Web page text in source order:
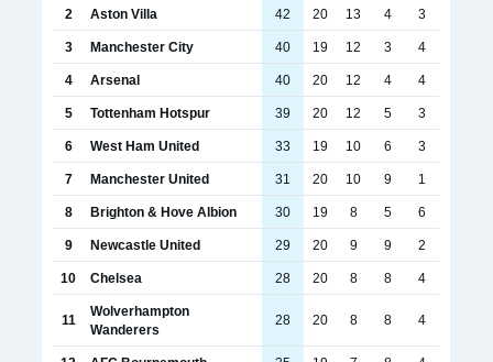
2 Aston Villa 42 20 13 4 3
3 Manchester City 40 19 12 3 4
4 Arsenal 40 20 12 4 4
5 Tottenham Hotspur 39 20 12 5 3
6 West Ham United 33 19 10 6 3
7 Manchester United 31 20 10 9 1
8 Brighton & Hove Albion 30 19 8 5 6
9 Newcastle United 29 20 9 9 2
10 Chelsea 28 20 8 8 4
11
Wolverhampton
Wanderers
28 20 8 8 4